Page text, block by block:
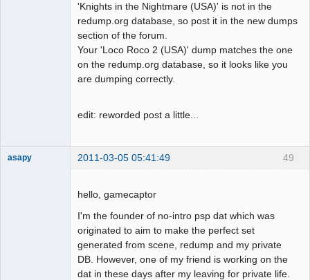
'Knights in the Nightmare (USA)' is not in the
redump.org database, so post it in the new dumps
section of the forum.
Your 'Loco Roco 2 (USA)' dump matches the one
on the redump.org database, so it looks like you
are dumping correctly.
edit: reworded post a little...
49
asapy 2011-03-05 05:41:49
hello, gamecaptor
I'm the founder of no-intro psp dat which was
originated to aim to make the perfect set
generated from scene, redump and my private
DB. However, one of my friend is working on the
dat in these days after my leaving for private life.